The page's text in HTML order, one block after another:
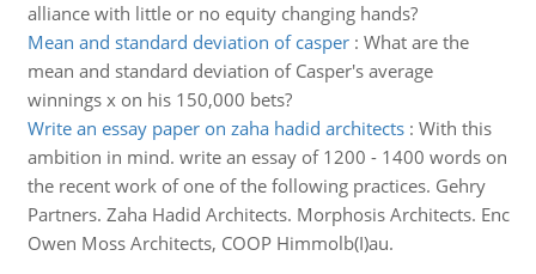
alliance with little or no equity changing hands?
Mean and standard deviation of casper: What are the
mean and standard deviation of Casper's average
winnings x on his 150,000 bets?
Write an essay paper on zaha hadid architects: With this
ambition in mind. write an essay of 1200 - 1400 words on
the recent work of one of the following practices. Gehry
Partners. Zaha Hadid Architects. Morphosis Architects. Enc
Owen Moss Architects, COOP Himmolb(I)au.